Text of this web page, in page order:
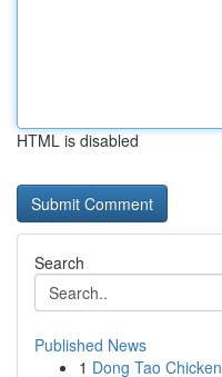
HTML is disabled
Search
Published News
1 Dong Tao Chicken